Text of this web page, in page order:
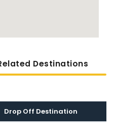
Destinations
Drop Off Destination